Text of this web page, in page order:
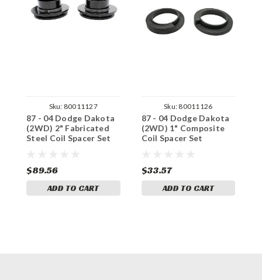
Sku: 80011127
87 - 04 Dodge Dakota
(2WD) 2" Fabricated
Steel Coil Spacer Set
$89.56
ADD TO CART
Sku: 80011126
87 - 04 Dodge Dakota
(2WD) 1" Composite
Coil Spacer Set
$33.57
ADD TO CART